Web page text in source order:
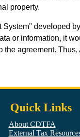
property.
System" developed
or information, it
the agreement.
Quick Links
About CDTFA
External Tax